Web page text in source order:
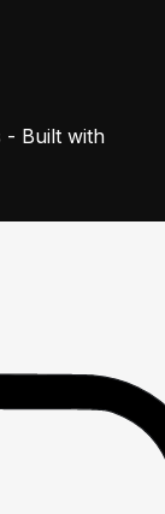
- Built with